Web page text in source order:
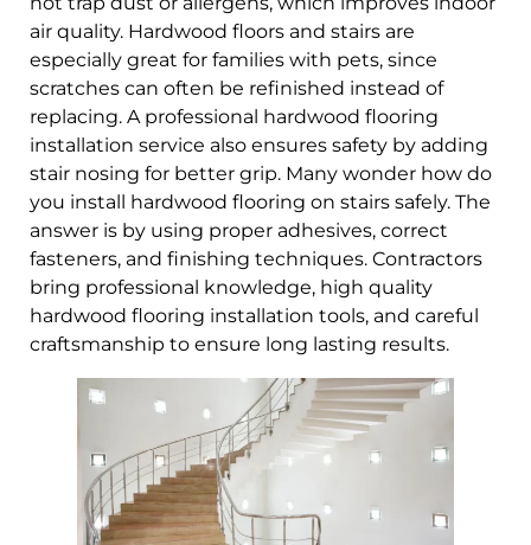
air quality. Hardwood floors and stairs are
especially great for families with pets, since
scratches can often be refinished instead of
replacing. A professional hardwood flooring
installation service also ensures safety by adding
stair nosing for better grip. Many wonder how do
you install hardwood flooring on stairs safely. The
answer is by using proper adhesives, correct
fasteners, and finishing techniques. Contractors
bring professional knowledge, high quality
hardwood flooring installation tools, and careful
craftsmanship to ensure long lasting results.